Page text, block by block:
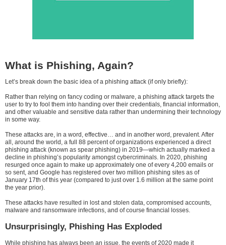
What is Phishing, Again?
Let’s break down the basic idea of a phishing attack (if only briefly):
Rather than relying on fancy coding or malware, a phishing attack targets the
user to try to fool them into handing over their credentials, financial information,
and other valuable and sensitive data rather than undermining their technology
in some way.
These attacks are, in a word, effective… and in another word, prevalent. After
all, around the world, a full 88 percent of organizations experienced a direct
phishing attack (known as spear phishing) in 2019—which actually marked a
decline in phishing’s popularity amongst cybercriminals. In 2020, phishing
resurged once again to make up approximately one of every 4,200 emails or
so sent, and Google has registered over two million phishing sites as of
January 17th of this year (compared to just over 1.6 million at the same point
the year prior).
These attacks have resulted in lost and stolen data, compromised accounts,
malware and ransomware infections, and of course financial losses.
Unsurprisingly, Phishing Has Exploded
While phishing has always been an issue, the events of 2020 made it